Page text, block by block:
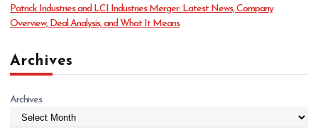
Patrick Industries and LCI Industries Merger: Latest News, Company
Overview, Deal Analysis, and What It Means
Archives
Archives